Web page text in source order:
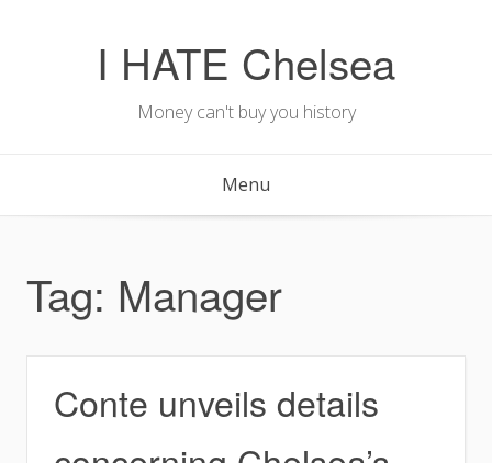
I HATE Chelsea
Money can't buy you history
Menu
Tag: Manager
Conte unveils details